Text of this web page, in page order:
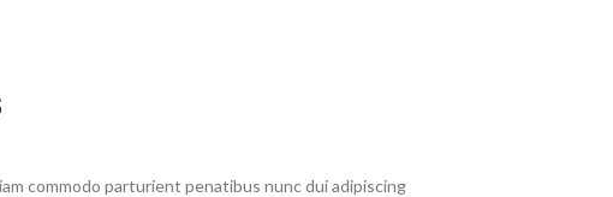
commodo parturient penatibus nunc dui adipiscing